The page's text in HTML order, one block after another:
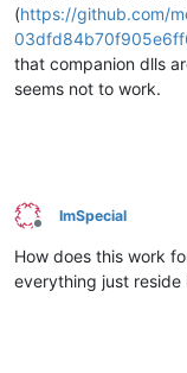
(https://github.com/
that companion dlls
seems not to work.
Offline
ImSpecial
How does this work
everything just